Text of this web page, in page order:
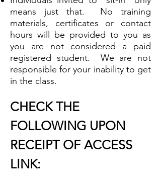
means just that. No training
materials, certificates or contact
hours will be provided to you as
you are not considered a paid
registered student. We are not
responsible for your inability to get
in the class.
CHECK THE
FOLLOWING UPON
RECEIPT OF ACCESS
LINK: